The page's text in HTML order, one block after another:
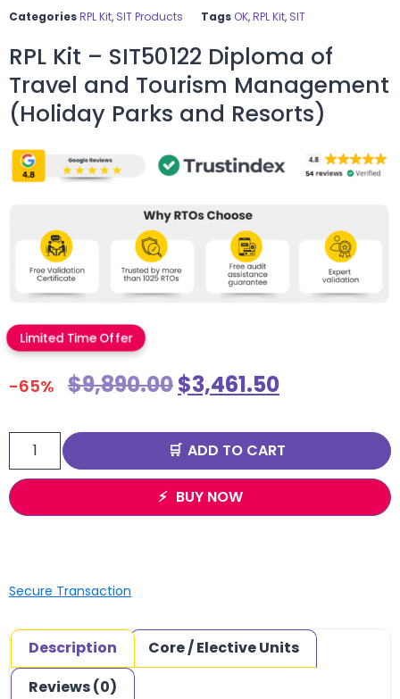
CategoriesRPL Kit, SIT Products Tags OK,RPL Kit, SIT
RPL Kit – SIT50122 Diploma of
Travel and Tourism Management
(Holiday Parks and Resorts)
Limited Time Offer
-65% $9,890.00$3,461.50
ADD TO CART
BUY NOW
Secure Transaction
Description
Core / Elective Units
Reviews (0)